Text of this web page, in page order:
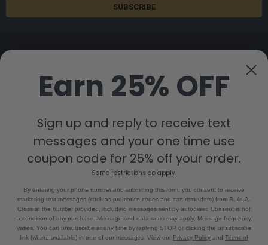
Call us at 855-992-7677
NAVIGATE CATEGORIES
Earn 25% OFF
Sign up and reply to receive text
messages and your one time use
coupon code for 25% off your order.
Some restrictions do apply.
By entering your phone number and submitting this form, you consent to receive
marketing text messages (such as promotion codes and cart reminders) from Build-A-
Cross at the number provided, including messages sent by autodialer. Consent is not
a condition of any purchase. Message and data rates may apply. Message frequency
varies. You can unsubscribe at any time by replying STOP or clicking the unsubscribe
link (where available) in one of our messages. View our Privacy Policyand Terms of